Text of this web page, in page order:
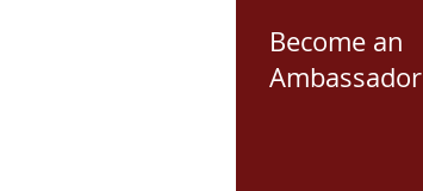
Become an
Ambassador